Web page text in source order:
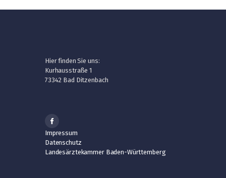
Hier finden Sie uns:
Kurhausstraße 1
73342 Bad Ditzenbach
Impressum
Datenschutz
Landesärztekammer Baden-Württemberg